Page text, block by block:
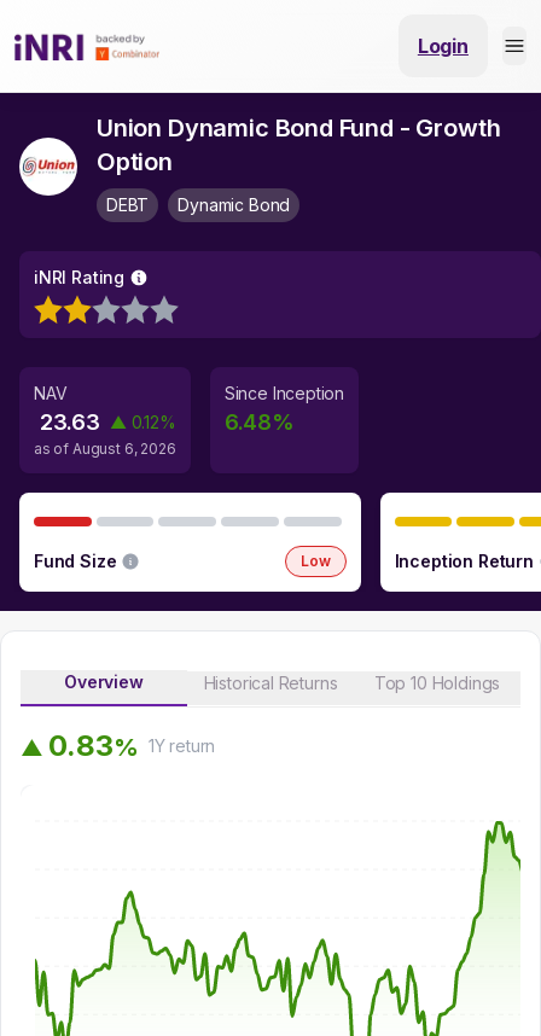
Login
Union Dynamic Bond Fund - Growth
Option
DEBT Dynamic Bond
iNRI Rating
NAV
23.63 ▲ 0.12%
as of August 6, 2026
Since Inception
6.48%
Fund Size Low Inception Return
Overview Historical Returns Top 10 Holdings
▲ 0.83% 1Yreturn